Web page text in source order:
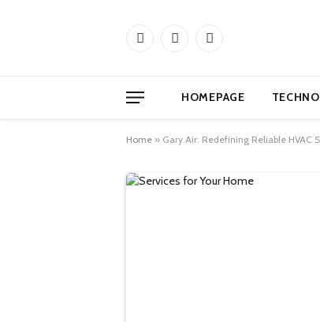
Facebook
X
Instagram
HOMEPAGE
Home » Gary Air: Redefining Reliable HVAC